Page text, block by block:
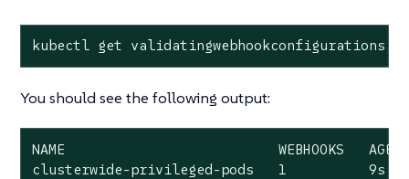
kubectl get
You should see the following output:
NAME                          WEBHOOKS   AGE
clusterwide-privileged-pods   1          9s